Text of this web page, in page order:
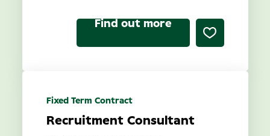
Find out more
Recruitment Consultant
Fixed Term Contract